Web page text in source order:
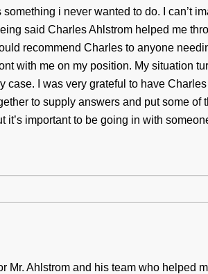
i never wanted to do. I can’t
said Charles Ahlstrom helped me
recommend Charles to anyone
with me on my position. My situation
case. I was very grateful to have
to supply answers and put some of
important to be going in with
Mr. Ahlstrom and his team who helped